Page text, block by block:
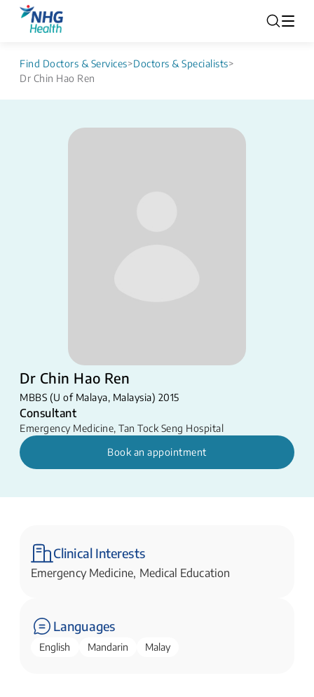
Find Doctors & Services>Doctors & Specialists>
Dr Chin Hao Ren
Dr Chin Hao Ren
MBBS (U of Malaya, Malaysia) 2015
Consultant
Emergency Medicine, Tan Tock Seng Hospital
Book an appointment
Clinical Interests
Emergency Medicine, Medical Education
Languages
English Mandarin Malay